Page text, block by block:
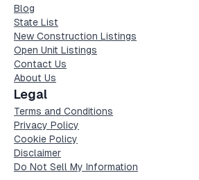
Blog
State List
New Construction Listings
Open Unit Listings
Contact Us
About Us
Legal
Terms and Conditions
Privacy Policy
Cookie Policy
Disclaimer
Do Not Sell My Information